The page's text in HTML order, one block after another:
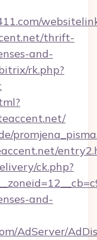
thrift-
and-
rk.php?
ck.php?
and-
AdServer/